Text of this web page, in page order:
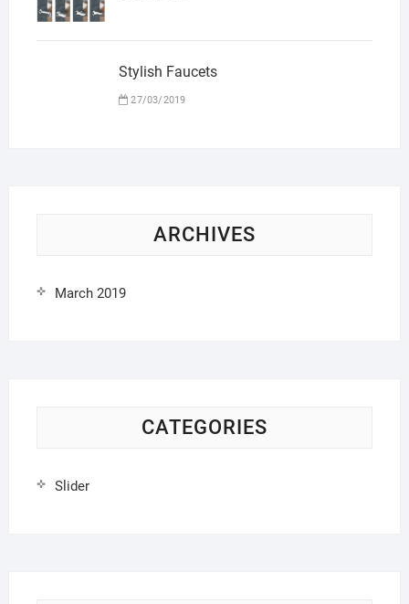
Stylish Faucets
27/03/2019
ARCHIVES
March 2019
CATEGORIES
Slider